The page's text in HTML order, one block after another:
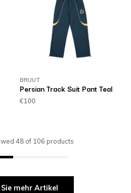
BRUUT
Persian Track Suit Pant Teal
€100
48 of 106 products
mehr Artikel